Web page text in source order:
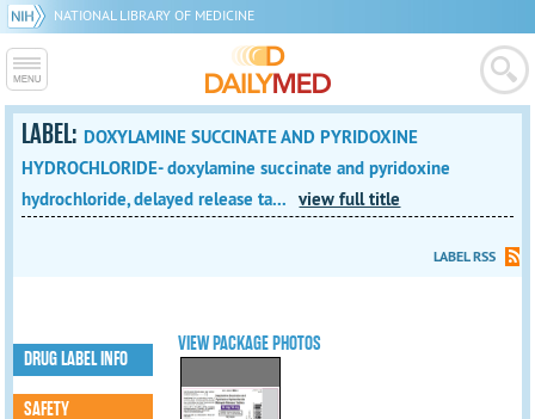
NATIONAL LIBRARY OF MEDICINE
LABEL: DOXYLAMINE SUCCINATE AND PYRIDOXINE
HYDROCHLORIDE- doxylamine succinate and pyridoxine
hydrochloride, delayed release ta...
view full title
LABEL RSS
VIEW PACKAGE PHOTOS
DRUG LABEL INFO
SAFETY